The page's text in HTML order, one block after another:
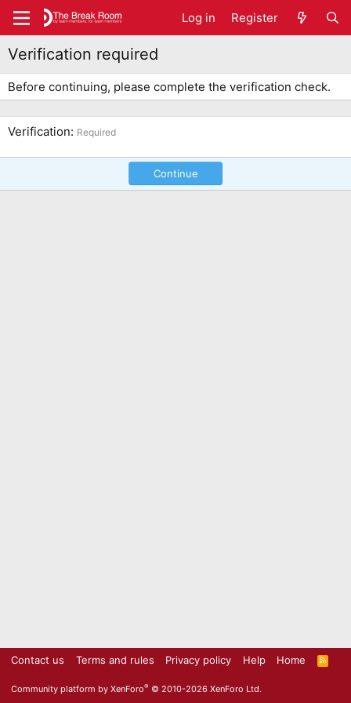
Log in Register
Verification required
Before continuing, please complete the verification check.
Verification Required
Continue
Contact us Terms and rules Privacy policy Help Home
R
S
Community platform by XenForo® © 2010-2026 XenForo Ltd.